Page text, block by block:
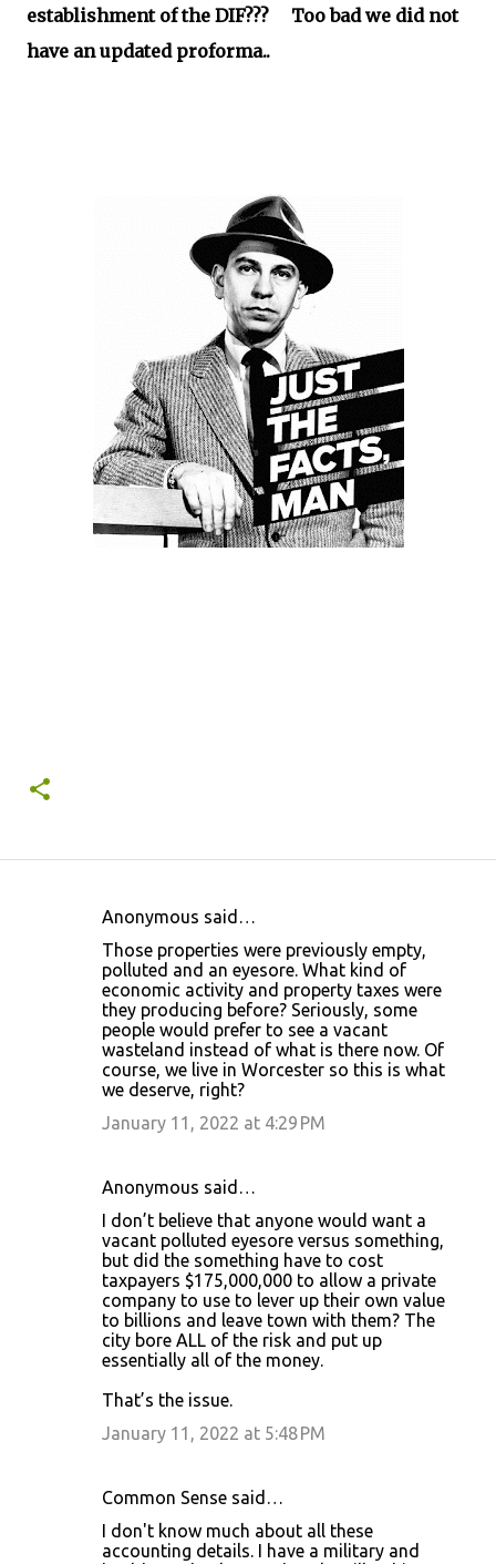
establishment of the DIF??? Too bad we did not
have an updated proforma..
Anonymous said…
Those properties were previously empty,
polluted and an eyesore. What kind of
economic activity and property taxes were
they producing before? Seriously, some
people would prefer to see a vacant
wasteland instead of what is there now. Of
course, we live in Worcester so this is what
we deserve, right?
January 11, 2022 at 4:29 PM
Anonymous said…
I don’t believe that anyone would want a
vacant polluted eyesore versus something,
but did the something have to cost
taxpayers $175,000,000 to allow a private
company to use to lever up their own value
to billions and leave town with them? The
city bore ALL of the risk and put up
essentially all of the money.
That’s the issue.
January 11, 2022 at 5:48 PM
Common Sense said…
I don't know much about all these
accounting details. I have a military and